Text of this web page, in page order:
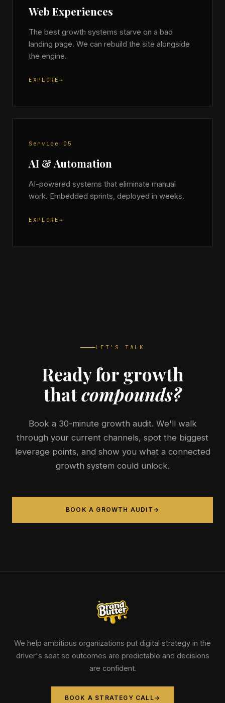
Web Experiences
The best growth systems starve on a bad
landing page. We can rebuild the site alongside
the engine.
EXPLORE →
Service 05
AI & Automation
AI-powered systems that eliminate manual
work. Embedded sprints, deployed in weeks.
EXPLORE →
LET'S TALK
Ready for growth
thatcompounds?
Book a 30-minute growth audit. We'll walk
through your current channels, spot the biggest
leverage points, and show you what a connected
growth system could unlock.
BOOK A GROWTH AUDIT →
We help ambitious organizations put digital strategy in the
driver's seat so outcomes are predictable and decisions
are confident.
BOOK A STRATEGY CALL→